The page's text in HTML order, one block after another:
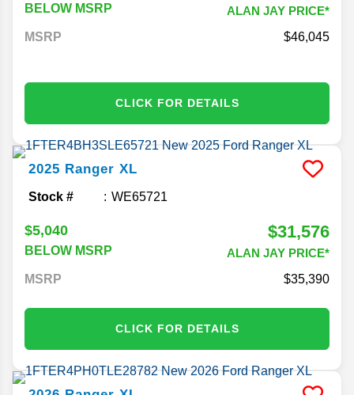
BELOW MSRP
ALAN JAY PRICE*
MSRP
46,045
CLICK FOR DETAILS
2025 Ranger XL
Stock # WE65721
$5,040
BELOW MSRP
$31,576
ALAN JAY PRICE*
MSRP
35,390
CLICK FOR DETAILS